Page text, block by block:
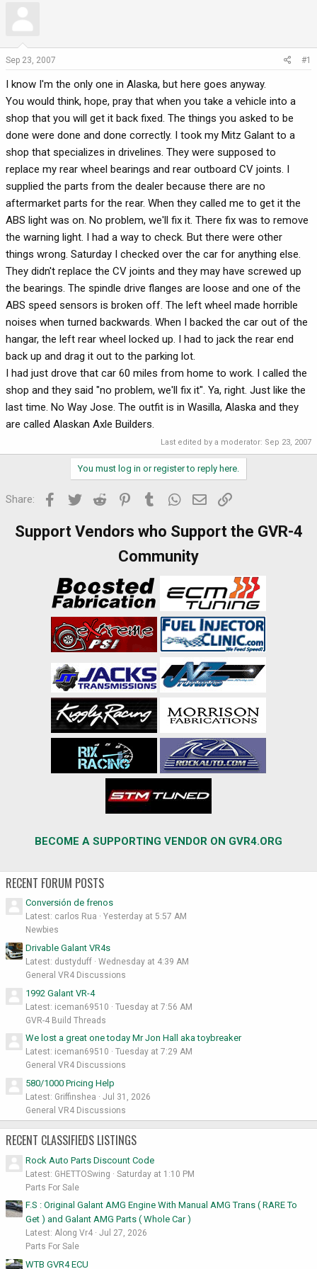
t
a
e
r
d
t
e
Sep 23, 2007 #1
I know I'm the only one in Alaska, but here goes anyway.
You would think, hope, pray that when you take a vehicle into a
shop that you will get it back fixed. The things you asked to be
done were done and done correctly. I took my Mitz Galant to a
shop that specializes in drivelines. They were supposed to
replace my rear wheel bearings and rear outboard CV joints. I
supplied the parts from the dealer because there are no
aftermarket parts for the rear. When they called me to get it the
ABS light was on. No problem, we'll fix it. There fix was to remove
the warning light. I had a way to check. But there were other
things wrong. Saturday I checked over the car for anything else.
They didn't replace the CV joints and they may have screwed up
the bearings. The spindle drive flanges are loose and one of the
ABS speed sensors is broken off. The left wheel made horrible
noises when turned backwards. When I backed the car out of the
hangar, the left rear wheel locked up. I had to jack the rear end
back up and drag it out to the parking lot.
I had just drove that car 60 miles from home to work. I called the
shop and they said "no problem, we'll fix it". Ya, right. Just like the
last time. No Way Jose. The outfit is in Wasilla, Alaska and they
are called Alaskan Axle Builders.
Last edited by a moderator: Sep 23, 2007
You must log in or register to reply here.
Share: Facebook
Twitter Reddit PinterestTumblr WhatsApp
Email
Support Vendors who Support the GVR-4
Community
BECOME A SUPPORTING VENDOR ON GVR4.ORG
RECENT FORUM POSTS
Conversión de frenos
Latest: carlos Rua
Yesterday at 5:57 AM
Newbies
Drivable Galant VR4s
Latest: dustyduff
Wednesday at 4:39 AM
General VR4 Discussions
1992 Galant VR-4
Latest: iceman69510
Tuesday at 7:56 AM
GVR-4 Build Threads
We lost a great one today Mr Jon Hall aka toybreaker
Latest: iceman69510
Tuesday at 7:29 AM
General VR4 Discussions
580/1000 Pricing Help
Latest: Griffinshea
Jul 31, 2026
General VR4 Discussions
RECENT CLASSIFIEDS LISTINGS
Rock Auto Parts Discount Code
Latest: GHETTOSwing
Saturday at 1:10 PM
Parts For Sale
F.S : Original Galant AMG Engine With Manual AMG Trans ( RARE To
Get ) and Galant AMG Parts ( Whole Car )
Latest: Along Vr4
Jul 27, 2026
Parts For Sale
WTB GVR4 ECU